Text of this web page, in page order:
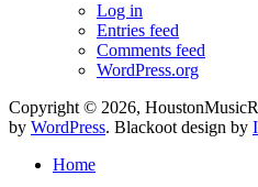
Log in
Entries feed
Comments feed
WordPress.org
Copyright © 2026,
by WordPress. Blackoot design by
Home